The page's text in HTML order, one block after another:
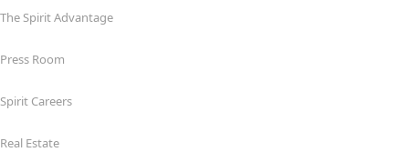
The Spirit Advantage
Press Room
Spirit Careers
Real Estate